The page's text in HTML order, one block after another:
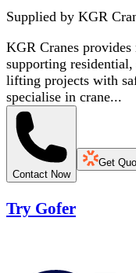
Supplied by KGR
KGR Cranes
supporting
lifting projects with
specialise in crane...
Contact Now
Get
Try Gofer